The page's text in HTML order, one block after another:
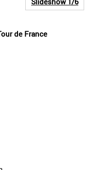
de France